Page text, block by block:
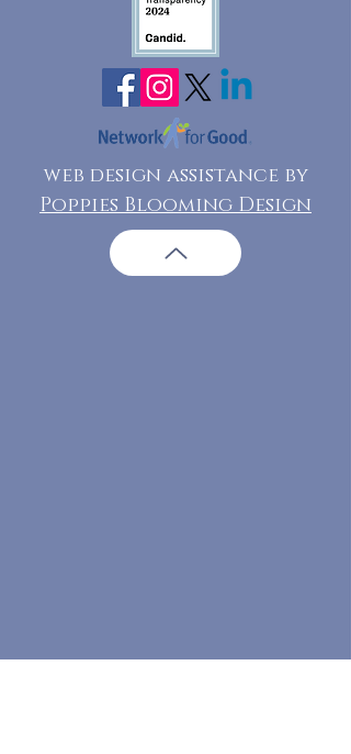
web design assistance by
Poppies Blooming Design